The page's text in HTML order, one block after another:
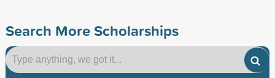
Search More Scholarships